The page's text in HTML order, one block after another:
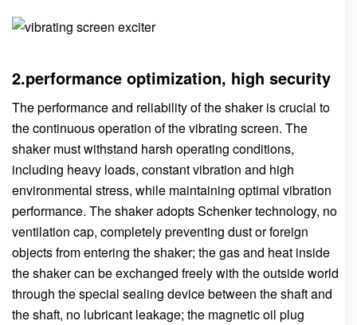
2.performance optimization, high security
The performance and reliability of the shaker is crucial to
the continuous operation of the vibrating screen. The
shaker must withstand harsh operating conditions,
including heavy loads, constant vibration and high
environmental stress, while maintaining optimal vibration
performance. The shaker adopts Schenker technology, no
ventilation cap, completely preventing dust or foreign
objects from entering the shaker; the gas and heat inside
the shaker can be exchanged freely with the outside world
through the special sealing device between the shaft and
the shaft, no lubricant leakage; the magnetic oil plug